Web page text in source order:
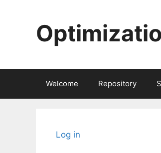
Welcome Repository
Log in